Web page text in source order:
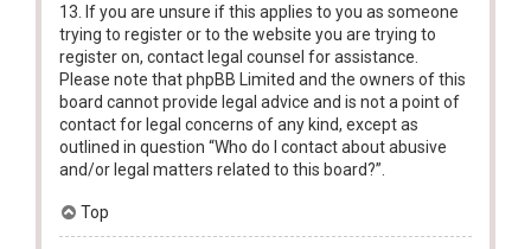
13. If you are unsure if this applies to you as someone
trying to register or to the website you are trying to
register on, contact legal counsel for assistance.
Please note that phpBB Limited and the owners of this
board cannot provide legal advice and is not a point of
contact for legal concerns of any kind, except as
outlined in question “Who do I contact about abusive
and/or legal matters related to this board?”.
Top